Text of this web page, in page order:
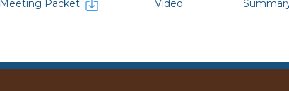
Meeting Packet Video